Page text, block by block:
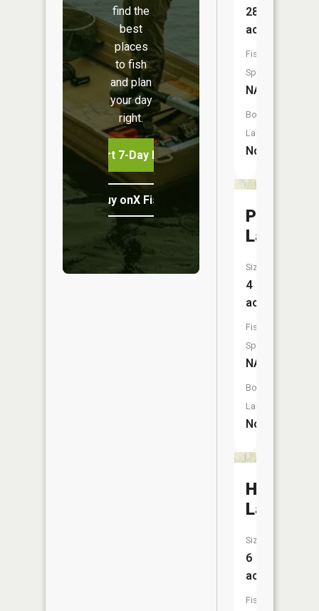
find the
best
places
to fish
and plan
your day
right.
Start 7-Day Free Trial
Buy onX Fish Midwest
28
acres
Fish
Species:
NA
Boat
Launch:
No
Penny
Lake
Size:
4
acres
Fish
Species:
NA
Boat
Launch:
No
Hills
Lakes
Size:
6
acres
Fish